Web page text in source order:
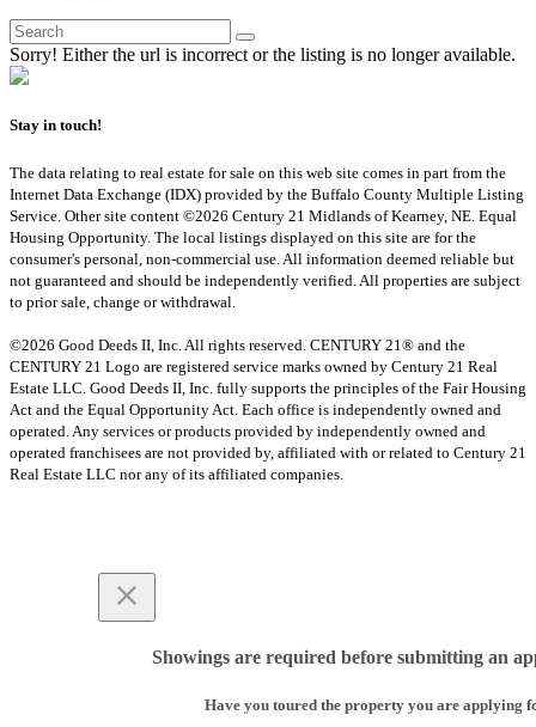
Sorry! Either the url is incorrect or the listing is no longer available.
Stay in touch!
The data relating to real estate for sale on this web site comes in part from the
Internet Data Exchange (IDX) provided by the Buffalo County Multiple Listing
Service. Other site content ©2026 Century 21 Midlands of Kearney, NE. Equal
Housing Opportunity. The local listings displayed on this site are for the
consumer's personal, non-commercial use. All information deemed reliable but
not guaranteed and should be independently verified. All properties are subject
to prior sale, change or withdrawal.
©2026 Good Deeds II, Inc. All rights reserved. CENTURY 21® and the
CENTURY 21 Logo are registered service marks owned by Century 21 Real
Estate LLC. Good Deeds II, Inc. fully supports the principles of the Fair Housing
Act and the Equal Opportunity Act. Each office is independently owned and
operated. Any services or products provided by independently owned and
operated franchisees are not provided by, affiliated with or related to Century 21
Real Estate LLC nor any of its affiliated companies.
Showings are required before submitting an
Have you toured the property you are applying